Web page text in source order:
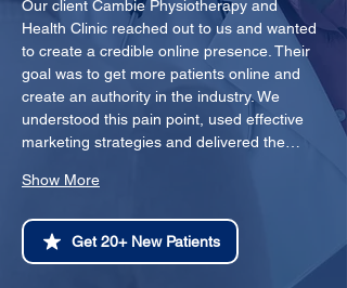
Our client Cambie Physiotherapy and
Health Clinic reached out to us and wanted
to create a credible online presence. Their
goal was to get more patients online and
create an authority in the industry. We
understood this pain point, used effective
marketing strategies and delivered the…
Show More
Get 20+ New Patients